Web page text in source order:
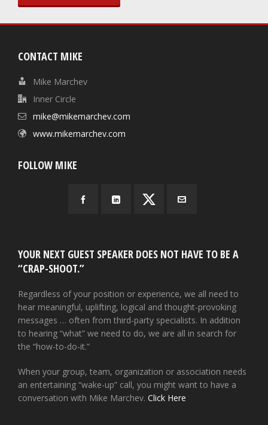
CONTACT MIKE
Mike Marchev
Inner Circle
mike@mikemarchev.com
www.mikemarchev.com
FOLLOW MIKE
YOUR NEXT GUEST SPEAKER DOES NOT HAVE TO BE A
“CRAP-SHOOT.”
Regardless of your position or experience, we all need to
hear meaningful, uplifting, logical and thought-provoking
messages … often from third-party specialists. In addition
to hearing “what” we need to do, we are all in search for
the “how-to-do-it.”
When your group, team, organization or association needs
an entertaining “wake-up” call, you might want to have a
conversation with Mike Marchev. Click Here